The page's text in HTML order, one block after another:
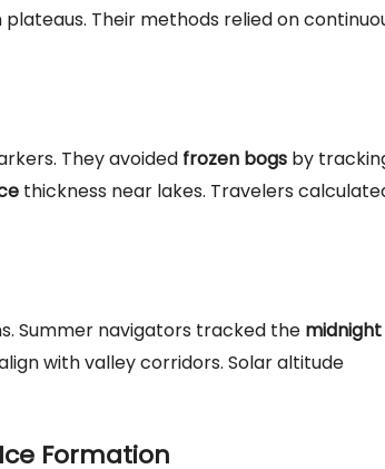
Their methods relied on
They avoided frozen bogs by
thickness near lakes. Travelers
Summer navigators tracked the midnight
with valley corridors. Solar altitude
Formation